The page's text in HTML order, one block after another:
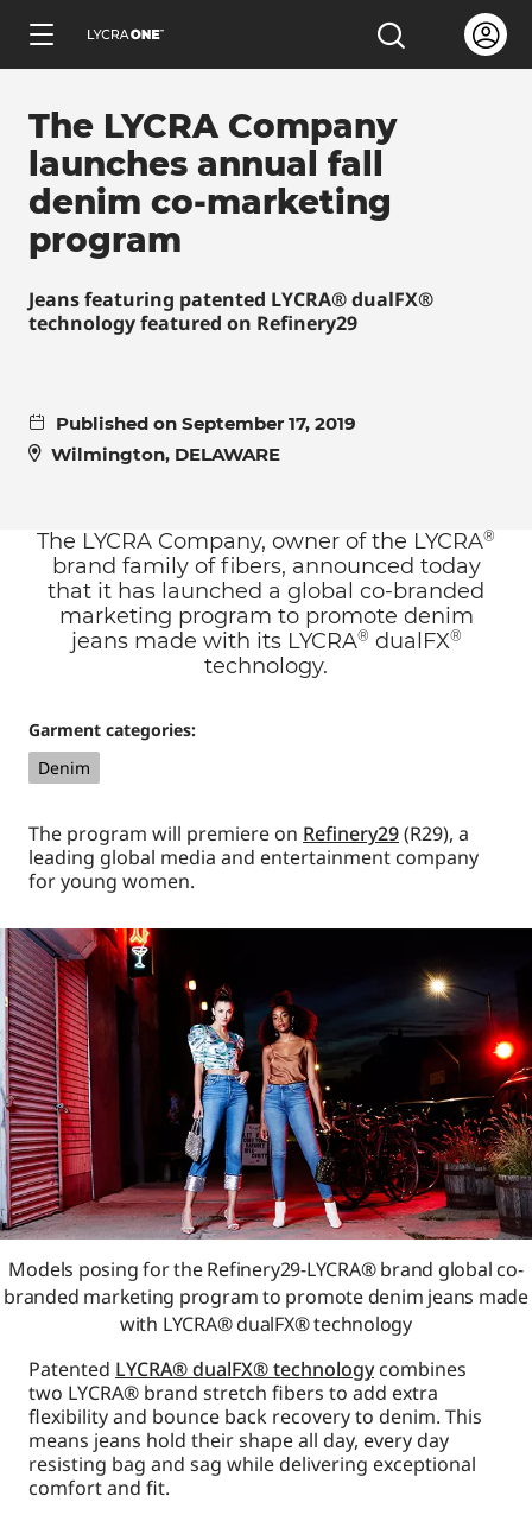
Skip
content
ENGLISH
Learn all about garment letters
Learn all about hang tags
Learn all about fabric testing
Open the
Open
The LYCRA Company
launches annual fall
denim co-marketing
program
Jeans featuring patented LYCRA® dualFX®
technology featured on Refinery29
Published on September 17, 2019
Wilmington, DELAWARE
The LYCRA Company, owner of the LYCRA®
brand family of fibers, announced today
that it has launched a global co-branded
marketing program to promote denim
jeans made with its LYCRA® dualFX®
technology.
Garment categories:
Denim
The program will premiere on Refinery29(R29), a
leading global media and entertainment company
for young women.
Models posing for the Refinery29-LYCRA® brand global co-
branded marketing program to promote denim jeans made
with LYCRA® dualFX® technology
Patented LYCRA® dualFX® technologycombines
two LYCRA® brand stretch fibers to add extra
flexibility and bounce back recovery to denim. This
means jeans hold their shape all day, every day
resisting bag and sag while delivering exceptional
comfort and fit.